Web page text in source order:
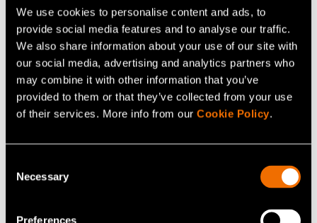
We use cookies to personalise content and ads, to
provide social media features and to analyse our traffic.
We also share information about your use of our site with
our social media, advertising and analytics partners who
may combine it with other information that you’ve
provided to them or that they’ve collected from your use
of their services. More info from our Cookie Policy.
Selection
Necessary
Preferences
VTT has been celebrating its 80th anniversary in 2022.
With 80 years of experience, we turn major global
challenges into sustainable growth for companies and
society through science and technology.
Continue reading
Service:
tools for future-ready city strategies